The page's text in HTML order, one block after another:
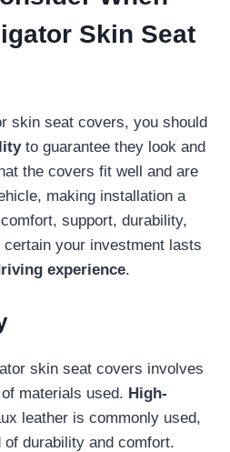
Skin Seat
skin seat covers, you should
to guarantee they look and
the covers fit well and are
making installation a
support, durability,
your investment lasts
experience.
skin seat covers involves
materials used. High-
leather is commonly used,
durability and comfort.